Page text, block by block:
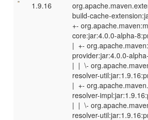
1.9.16
build-cache-
+-
core:jar:4.0.0-alpha-
| +-
provider:jar:4.0.0-
| | \-
resolver-
| +-
resolver-
| | \-
resolver-